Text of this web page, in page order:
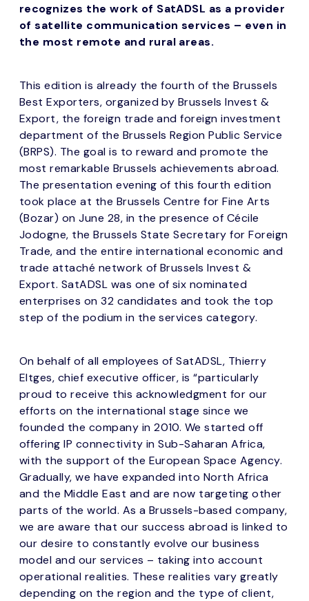
recognizes the work of SatADSL as a provider
of satellite communication services – even in
the most remote and rural areas.
This edition is already the fourth of the Brussels
Best Exporters, organized by Brussels Invest &
Export, the foreign trade and foreign investment
department of the Brussels Region Public Service
(BRPS). The goal is to reward and promote the
most remarkable Brussels achievements abroad.
The presentation evening of this fourth edition
took place at the Brussels Centre for Fine Arts
(Bozar) on June 28, in the presence of Cécile
Jodogne, the Brussels State Secretary for Foreign
Trade, and the entire international economic and
trade attaché network of Brussels Invest &
Export. SatADSL was one of six nominated
enterprises on 32 candidates and took the top
step of the podium in the services category.
On behalf of all employees of SatADSL, Thierry
Eltges, chief executive officer, is “particularly
proud to receive this acknowledgment for our
efforts on the international stage since we
founded the company in 2010. We started off
offering IP connectivity in Sub-Saharan Africa,
with the support of the European Space Agency.
Gradually, we have expanded into North Africa
and the Middle East and are now targeting other
parts of the world. As a Brussels-based company,
we are aware that our success abroad is linked to
our desire to constantly evolve our business
model and our services – taking into account
operational realities. These realities vary greatly
depending on the region and the type of client,